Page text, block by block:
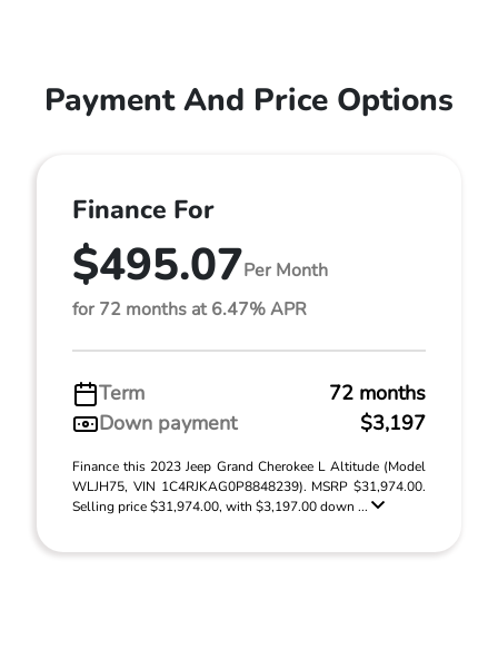
Payment And Price Options
Finance For
$495.07Per Month
for 72 months at 6.47% APR
Term
72 months
Down payment
$3,197
Finance this 2023 Jeep Grand Cherokee L Altitude (Model
WLJH75, VIN 1C4RJKAG0P8848239). MSRP $31,974.00.
Selling price $31,974.00, with $3,197.00 down ...